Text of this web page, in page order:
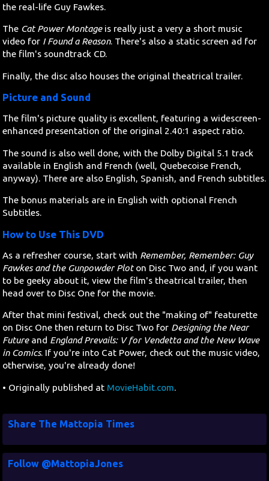
the real-life Guy Fawkes.
The Cat Power Montageis really just a very a short music
video for I Found a Reason. There's also a static screen ad for
the film's soundtrack CD.
Finally, the disc also houses the original theatrical trailer.
Picture and Sound
The film's picture quality is excellent, featuring a widescreen-
enhanced presentation of the original 2.40:1 aspect ratio.
The sound is also well done, with the Dolby Digital 5.1 track
available in English and French (well, Quebecoise French,
anyway). There are also English, Spanish, and French subtitles.
The bonus materials are in English with optional French
Subtitles.
How to Use This DVD
As a refresher course, start with Remember, Remember: Guy
Fawkes and the Gunpowder Ploton Disc Two and, if you want
to be geeky about it, view the film's theatrical trailer, then
head over to Disc One for the movie.
After that mini festival, check out the "making of" featurette
on Disc One then return to Disc Two for Designing the Near
Futureand England Prevails: V for Vendetta and the New Wave
in Comics. If you're into Cat Power, check out the music video,
otherwise, you're already done!
• Originally published at MovieHabit.com.
Share The Mattopia Times
Follow @MattopiaJones